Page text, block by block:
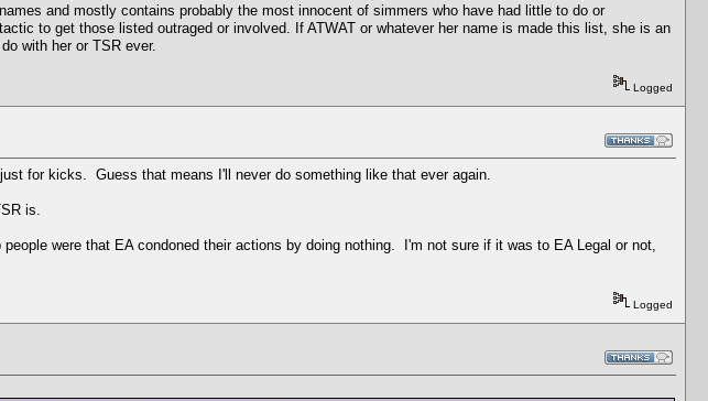
and mostly contains probably the most innocent of simmers who have had little to do or
to get those listed outraged or involved. If ATWAT or whatever her name is made this list, she is an
with her or TSR ever.
Logged
for kicks. Guess that means I'll never do something like that ever again.
is.
were that EA condoned their actions by doing nothing. I'm not sure if it was to EA Legal or not,
Logged